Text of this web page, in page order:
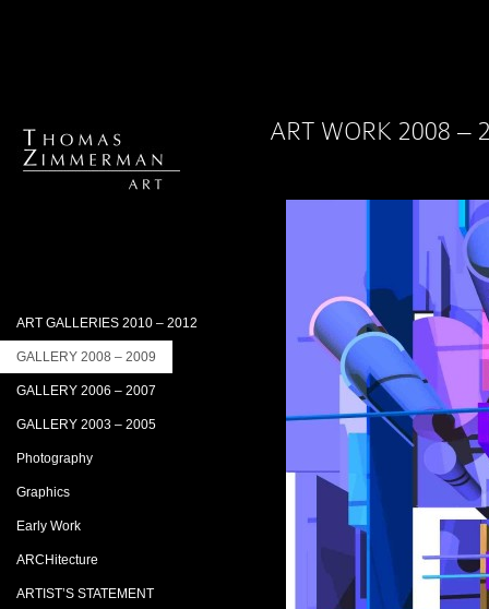
ART GALLERIES 2010 – 2012
GALLERY 2008 – 2009
GALLERY 2006 – 2007
GALLERY 2003 – 2005
Photography
Graphics
Early Work
ARCHitecture
ARTIST’S STATEMENT
ART WORK 2008 –